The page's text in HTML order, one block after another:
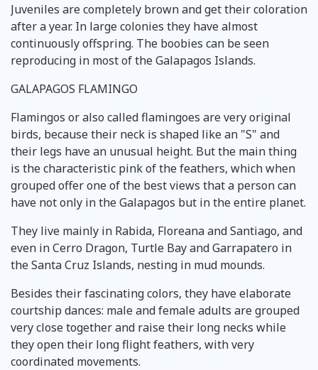
Juveniles are completely brown and get their coloration
after a year. In large colonies they have almost
continuously offspring. The boobies can be seen
reproducing in most of the Galapagos Islands.
GALAPAGOS FLAMINGO
Flamingos or also called flamingoes are very original
birds, because their neck is shaped like an "S" and
their legs have an unusual height. But the main thing
is the characteristic pink of the feathers, which when
grouped offer one of the best views that a person can
have not only in the Galapagos but in the entire planet.
They live mainly in Rabida, Floreana and Santiago, and
even in Cerro Dragon, Turtle Bay and Garrapatero in
the Santa Cruz Islands, nesting in mud mounds.
Besides their fascinating colors, they have elaborate
courtship dances: male and female adults are grouped
very close together and raise their long necks while
they open their long flight feathers, with very
coordinated movements.